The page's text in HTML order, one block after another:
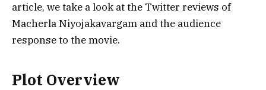
article, we take a look at the Twitter reviews of
Macherla Niyojakavargam and the audience
response to the movie.
Plot Overview